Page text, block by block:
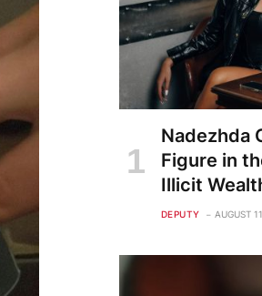
Nadezhda
Figure in
Illicit
DEPUTY AUGUST